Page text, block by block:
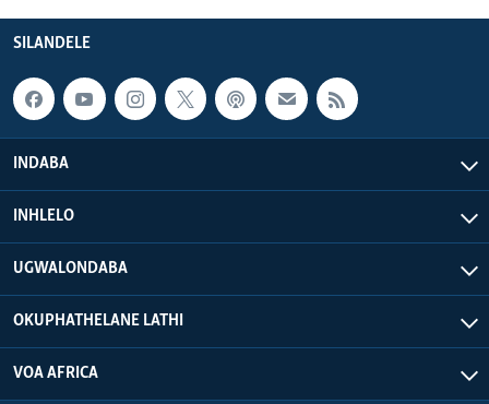
SILANDELE
INDABA
INHLELO
UGWALONDABA
OKUPHATHELANE LATHI
VOA AFRICA